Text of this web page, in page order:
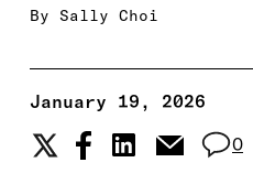
By Sally Choi
January 19, 2026
0